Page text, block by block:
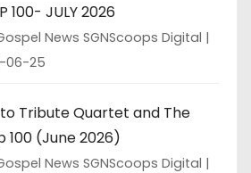
100- JULY 2026
News SGNScoops Digital
06-25
Tribute Quartet and The
100 (June 2026)
News SGNScoops Digital